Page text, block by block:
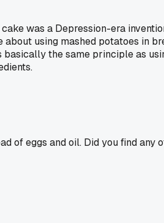
was a Depression-era
using mashed potatoes in
the same principle as
of eggs and oil. Did you find any